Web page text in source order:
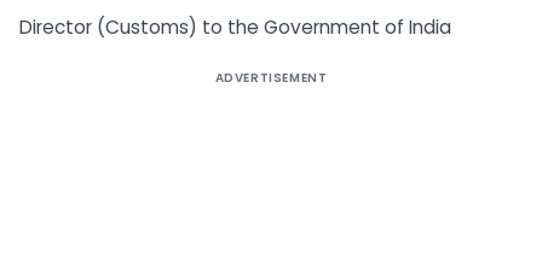
Director (Customs) to the Government of India
ADVERTISEMENT